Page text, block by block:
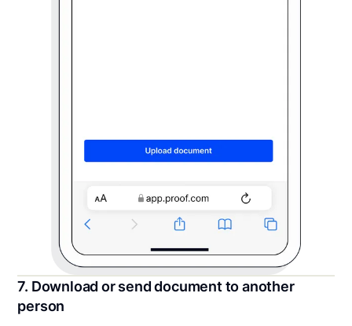
7. Download or send document to another
person